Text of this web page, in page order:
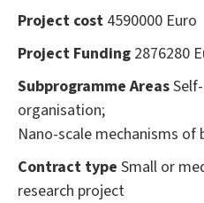
Project cost 4590000 Euro
Project Funding 2876280
Subprogramme Areas
organisation;
Nano-scale mechanisms
Contract type Small or
research project